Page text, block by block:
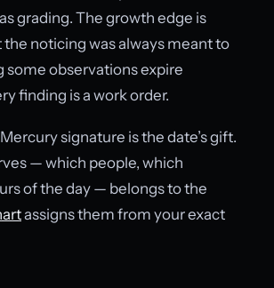
grading. The growth edge is
noticing was always meant to
some observations expire
finding is a work order.
signature is the date’s gift.
— which people, which
of the day — belongs to the
assigns them from your exact